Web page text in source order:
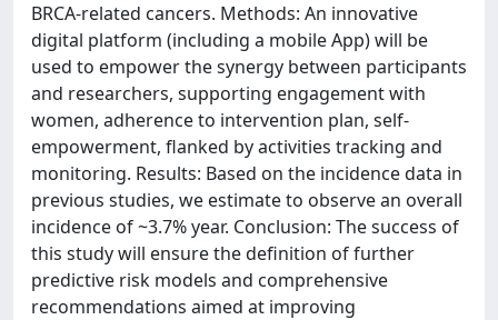
BRCA-related cancers. Methods: An innovative
digital platform (including a mobile App) will be
used to empower the synergy between participants
and researchers, supporting engagement with
women, adherence to intervention plan, self-
empowerment, flanked by activities tracking and
monitoring. Results: Based on the incidence data in
previous studies, we estimate to observe an overall
incidence of ~3.7% year. Conclusion: The success of
this study will ensure the definition of further
predictive risk models and comprehensive
recommendations aimed at improving